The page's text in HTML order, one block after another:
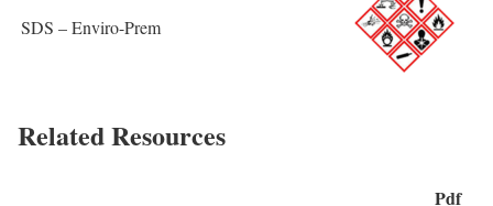
SDS – Enviro-Prem
Related Resources
Pdf